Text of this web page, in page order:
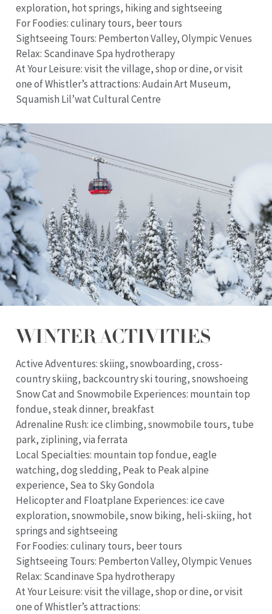
exploration, hot springs, hiking and sightseeing
For Foodies: culinary tours, beer tours
Sightseeing Tours: Pemberton Valley, Olympic Venues
Relax: Scandinave Spa hydrotherapy
At Your Leisure: visit the village, shop or dine, or visit
one of Whistler’s attractions: Audain Art Museum,
Squamish Lil’wat Cultural Centre
WINTER ACTIVITIES
Active Adventures: skiing, snowboarding, cross-
country skiing, backcountry ski touring, snowshoeing
Snow Cat and Snowmobile Experiences: mountain top
fondue, steak dinner, breakfast
Adrenaline Rush: ice climbing, snowmobile tours, tube
park, ziplining, via ferrata
Local Specialties: mountain top fondue, eagle
watching, dog sledding, Peak to Peak alpine
experience, Sea to Sky Gondola
Helicopter and Floatplane Experiences: ice cave
exploration, snowmobile, snow biking, heli-skiing, hot
springs and sightseeing
For Foodies: culinary tours, beer tours
Sightseeing Tours: Pemberton Valley, Olympic Venues
Relax: Scandinave Spa hydrotherapy
At Your Leisure: visit the village, shop or dine, or visit
one of Whistler’s attractions: